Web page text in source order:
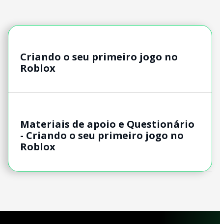
Criando o seu primeiro jogo no
Roblox
Materiais de apoio e Questionário
- Criando o seu primeiro jogo no
Roblox